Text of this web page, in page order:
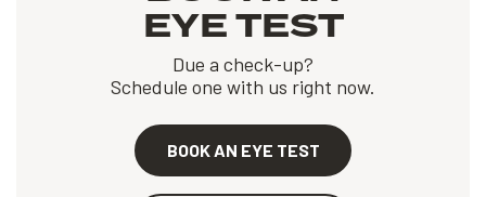
EYE TEST
Due a check-up?
Schedule one with us right now.
BOOK AN EYE TEST